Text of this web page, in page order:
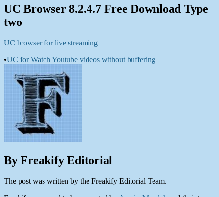
UC Browser 8.2.4.7 Free Download Type
two
UC browser for live streaming
•UC for Watch Youtube videos without buffering
By Freakify Editorial
The post was written by the Freakify Editorial Team.